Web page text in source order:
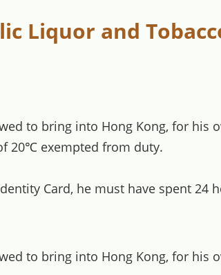
Liquor and
to bring into Hong Kong, for
20℃ exempted from duty.
Card, he must have spent 24
to bring into Hong Kong, for